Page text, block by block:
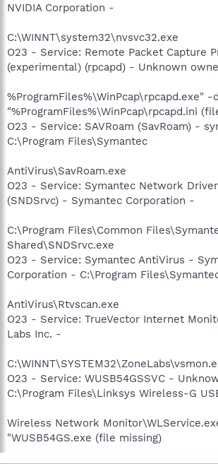
NVIDIA Corporation -
C:\WINNT\system32\nvsvc32.exe
O23 - Service: Remote Packet Capture
(experimental) (rpcapd) - Unknown
%ProgramFiles%\WinPcap\rpcapd.exe" -
"%ProgramFiles%\WinPcap\rpcapd.ini
O23 - Service: SAVRoam (SavRoam) -
C:\Program Files\Symantec
AntiVirus\SavRoam.exe
O23 - Service: Symantec Network
(SNDSrvc) - Symantec Corporation -
C:\Program Files\Common
Shared\SNDSrvc.exe
O23 - Service: Symantec AntiVirus -
Corporation - C:\Program
AntiVirus\Rtvscan.exe
O23 - Service: TrueVector Internet
Labs Inc. -
O23 - Service: WUSB54GSSVC -
C:\Program Files\Linksys Wireless-G
Wireless Network
"WUSB54GS.exe (file missing)